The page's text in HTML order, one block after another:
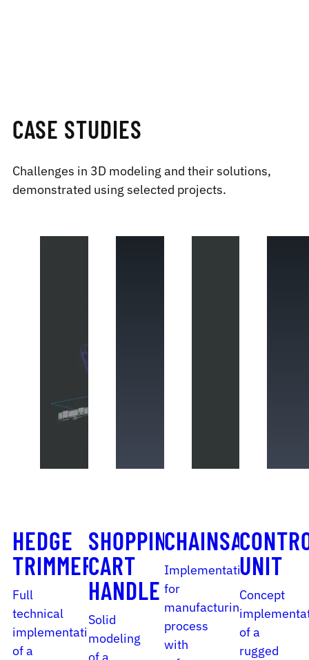
CASE STUDIES
Challenges in 3D modeling and their solutions,
demonstrated using selected projects.
HEDGE
TRIMMER
Full
technical
implementation
of a
SHOPPING
CART
HANDLE
Solid
modeling
of a
CHAINSAW
Implementation
for
manufacturing
process
with
UNIT
Concept
of a
rugged